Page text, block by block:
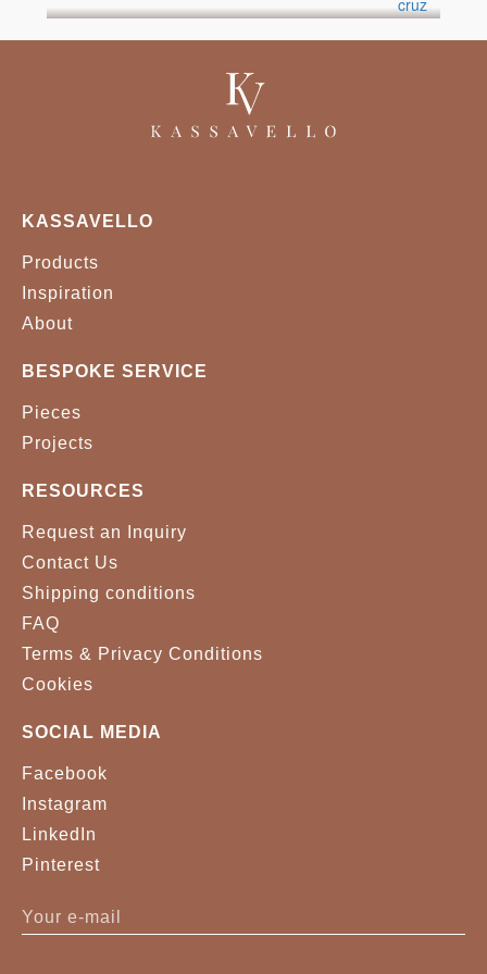
KASSAVELLO
Products
Inspiration
About
BESPOKE SERVICE
Pieces
Projects
RESOURCES
Request an Inquiry
Contact Us
Shipping conditions
FAQ
Terms & Privacy Conditions
Cookies
SOCIAL MEDIA
Facebook
Instagram
LinkedIn
Pinterest